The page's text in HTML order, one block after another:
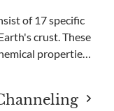
of 17 specific
crust. These
properties